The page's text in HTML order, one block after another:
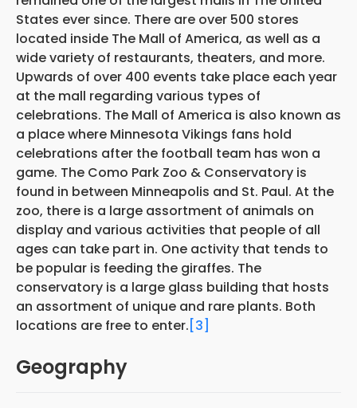
States ever since. There are over 500 stores
located inside The Mall of America, as well as a
wide variety of restaurants, theaters, and more.
Upwards of over 400 events take place each year
at the mall regarding various types of
celebrations. The Mall of America is also known as
a place where Minnesota Vikings fans hold
celebrations after the football team has won a
game. The Como Park Zoo & Conservatory is
found in between Minneapolis and St. Paul. At the
zoo, there is a large assortment of animals on
display and various activities that people of all
ages can take part in. One activity that tends to
be popular is feeding the giraffes. The
conservatory is a large glass building that hosts
an assortment of unique and rare plants. Both
locations are free to enter.[3]
Geography